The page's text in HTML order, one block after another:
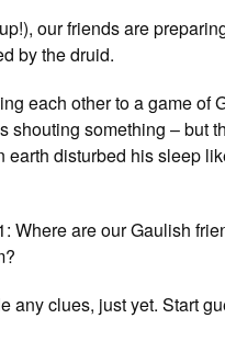
our friends are
by the druid.
each other to a game of
shouting something – but
earth disturbed his sleep
Where are our Gaulish
any clues, just yet. Start